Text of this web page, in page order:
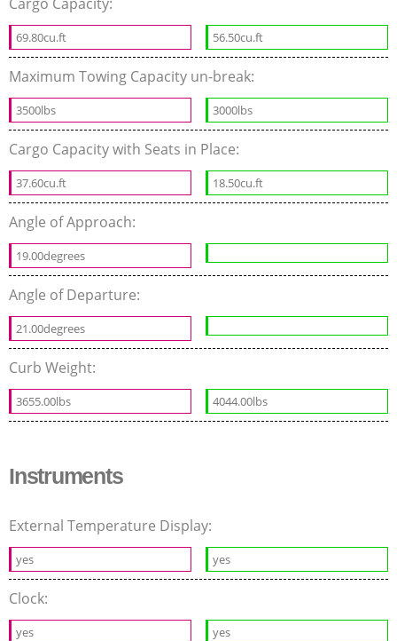
69.80cu.ft 56.50cu.ft
Maximum Towing Capacity un-break:
3500lbs 3000lbs
Cargo Capacity with Seats in Place:
37.60cu.ft 18.50cu.ft
Angle of Approach:
19.00degrees
Angle of Departure:
21.00degrees
Curb Weight:
3655.00lbs 4044.00lbs
Instruments
External Temperature Display:
yes yes
Clock:
yes yes